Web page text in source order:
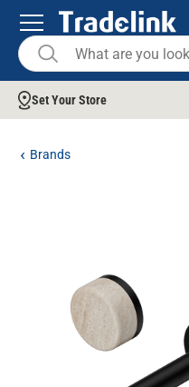
Set Your Store
Brands